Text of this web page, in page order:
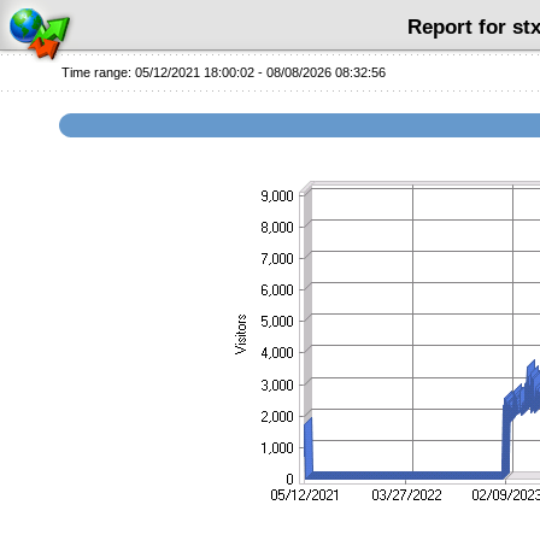
Report for
Time range: 05/12/2021 18:00:02 - 08/08/2026 08:32:56